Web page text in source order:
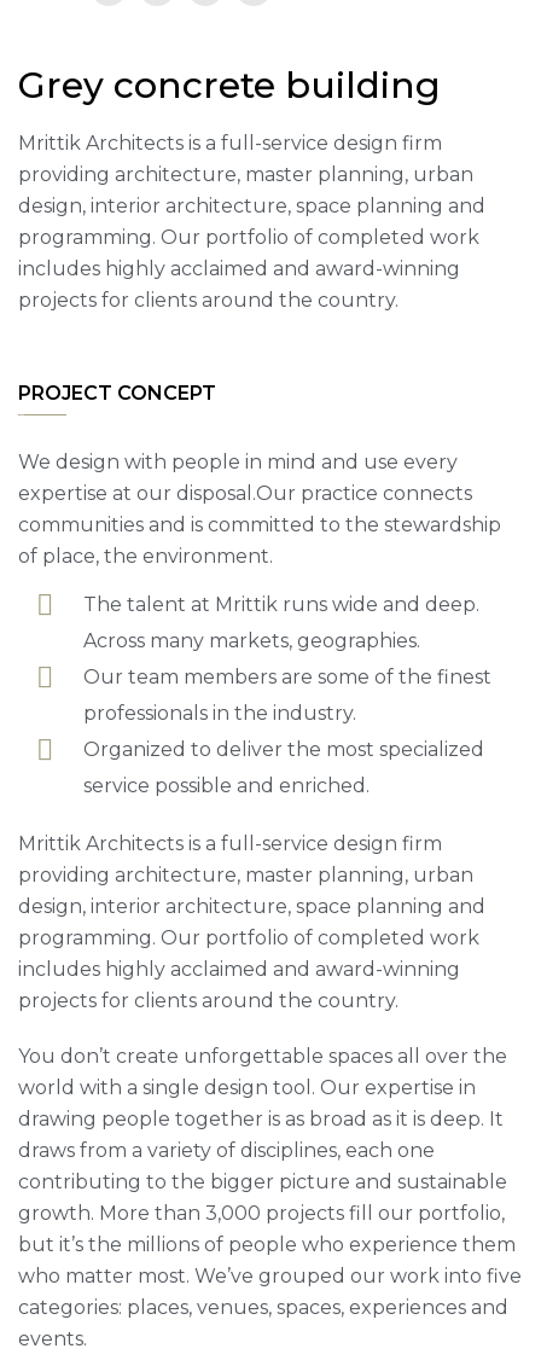
Grey concrete building
Mrittik Architects is a full-service design firm
providing architecture, master planning, urban
design, interior architecture, space planning and
programming. Our portfolio of completed work
includes highly acclaimed and award-winning
projects for clients around the country.
PROJECT CONCEPT
We design with people in mind and use every
expertise at our disposal.Our practice connects
communities and is committed to the stewardship
of place, the environment.
The talent at Mrittik runs wide and deep.
Across many markets, geographies.
Our team members are some of the finest
professionals in the industry.
Organized to deliver the most specialized
service possible and enriched.
Mrittik Architects is a full-service design firm
providing architecture, master planning, urban
design, interior architecture, space planning and
programming. Our portfolio of completed work
includes highly acclaimed and award-winning
projects for clients around the country.
You don’t create unforgettable spaces all over the
world with a single design tool. Our expertise in
drawing people together is as broad as it is deep. It
draws from a variety of disciplines, each one
contributing to the bigger picture and sustainable
growth. More than 3,000 projects fill our portfolio,
but it’s the millions of people who experience them
who matter most. We’ve grouped our work into five
categories: places, venues, spaces, experiences and
events.